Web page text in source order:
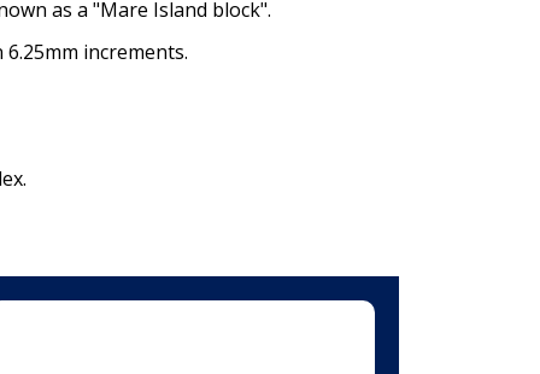
as a "Mare Island block".
increments.